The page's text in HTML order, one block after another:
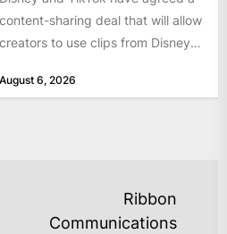
content-sharing deal that will allow
creators to use clips from Disney
August 6, 2026
Ribbon
Communications